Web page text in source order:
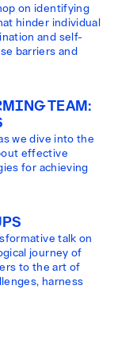
on identifying
hinder individual
and self-
barriers and
TEAM:
we dive into the
effective
for achieving
talk on
journey of
to the art of
harness